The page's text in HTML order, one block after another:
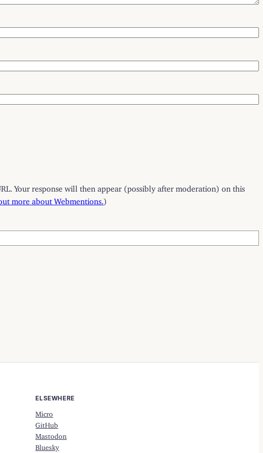
Your response will then appear (possibly after moderation) on this
more about Webmentions. )
ELSEWHERE
Micro
GitHub
Mastodon
Bluesky